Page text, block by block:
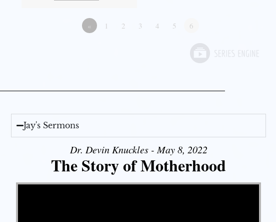
« 1 2 3 4 5 6
Jay's Sermons
Dr. Devin Knuckles - May 8, 2022
The Story of Motherhood
Video Player